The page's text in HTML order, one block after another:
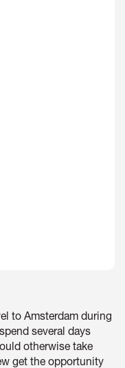
to Amsterdam during
several days
otherwise take
get the opportunity